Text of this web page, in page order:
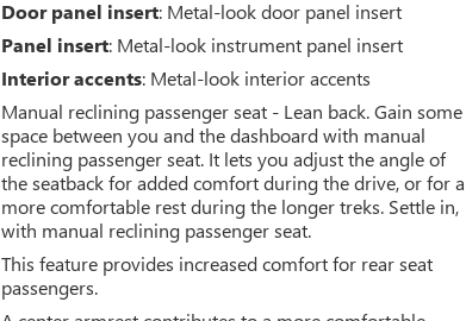
Door panel insert: Metal-look door panel insert
Panel insert: Metal-look instrument panel insert
Interior accents: Metal-look interior accents
Manual reclining passenger seat - Lean back. Gain some
space between you and the dashboard with manual
reclining passenger seat. It lets you adjust the angle of
the seatback for added comfort during the drive, or for a
more comfortable rest during the longer treks. Settle in,
with manual reclining passenger seat.
This feature provides increased comfort for rear seat
passengers.